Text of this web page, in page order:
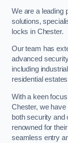
We are a leading
solutions,
locks in Chester.
Our team has
advanced
including
residential
With a keen
Chester, we
both security and
renowned for
seamless entry